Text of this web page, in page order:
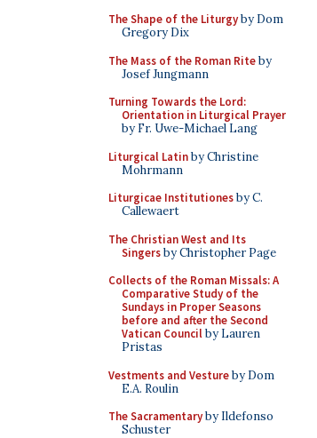
The Shape of the Liturgyby Dom
Gregory Dix
The Mass of the Roman Riteby
Josef Jungmann
Turning Towards the Lord:
Orientation in Liturgical Prayer
by Fr. Uwe-Michael Lang
Liturgical Latinby Christine
Mohrmann
Liturgicae Institutionesby C.
Callewaert
The Christian West and Its
Singersby Christopher Page
Collects of the Roman Missals: A
Comparative Study of the
Sundays in Proper Seasons
before and after the Second
Vatican Councilby Lauren
Pristas
Vestments and Vestureby Dom
E.A. Roulin
The Sacramentaryby Ildefonso
Schuster